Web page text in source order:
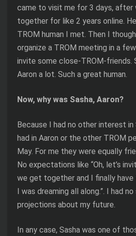
came to visit me for 3 days, after
together for like 2 years online.
TROM human I met. Then I
organize a TROM meeting in a
invite some close-TROM-friends.
Aaron a lot. Such a great human.
Now, why was Sasha, Aaron?
Because I had no other interest in
had in Aaron or the other TROM
May. For me they were equally
No expectations like “Oh, let’s
we get together and I finally
I was dreaming all along.”. I had no
projections about my future.
In any case, Sasha was one of